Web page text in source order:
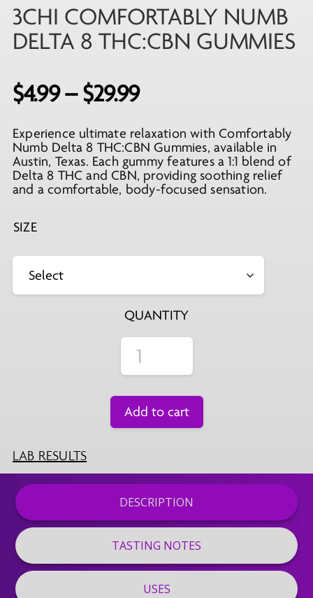
3CHI COMFORTABLY NUMB
DELTA 8 THC:CBN GUMMIES
$4.99 – $29.99Price
$4.99
through
$29.99
Experience ultimate relaxation with Comfortably
Numb Delta 8 THC:CBN Gummies, available in
Austin, Texas. Each gummy features a 1:1 blend of
Delta 8 THC and CBN, providing soothing relief
and a comfortable, body-focused sensation.
SIZE
QUANTITY
Add to cart
LAB RESULTS
DESCRIPTION
TASTING NOTES
USES